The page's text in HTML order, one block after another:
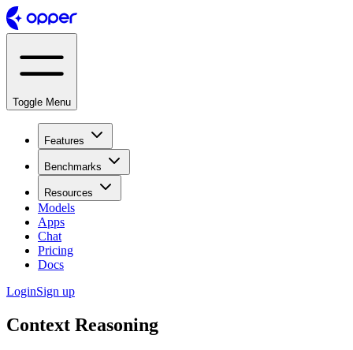
Toggle Menu
Features
Benchmarks
Resources
Models
Apps
Chat
Pricing
Docs
LoginSign up
Context Reasoning